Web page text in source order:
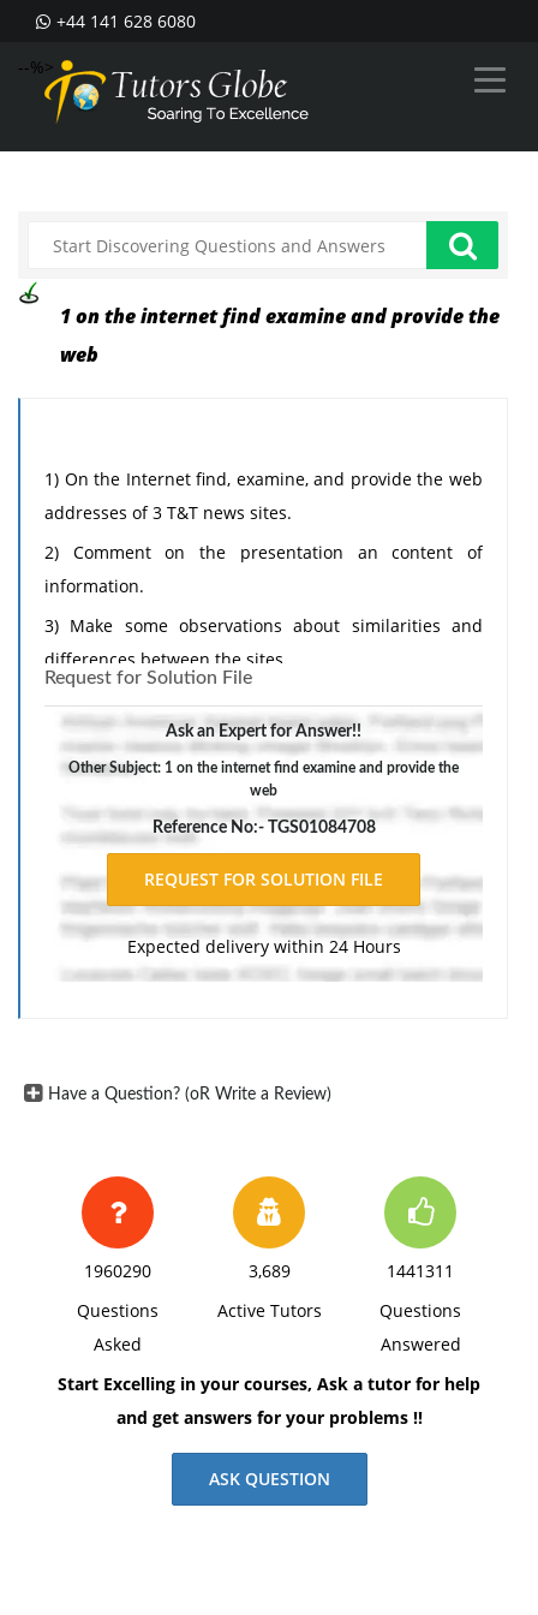
+44 141 628 6080
--%>
1 on the internet find examine and provide the
web
1) On the Internet find, examine, and provide the web
addresses of 3 T&T news sites.
2) Comment on the presentation an content of
information.
3) Make some observations about similarities and
differences between the sites.
T&T? Interesting?
Request for Solution File
Ask an Expert for Answer!!
Other Subject: 1 on the internet find examine and provide the
web
Reference No:- TGS01084708
Expected delivery within 24 Hours
Have a Question? (oR Write a Review)
1960290
Questions
Asked
3,689
Active Tutors
1441311
Questions
Answered
Start Excelling in your courses, Ask a tutor for help
and get answers for your problems !!
ASK QUESTION